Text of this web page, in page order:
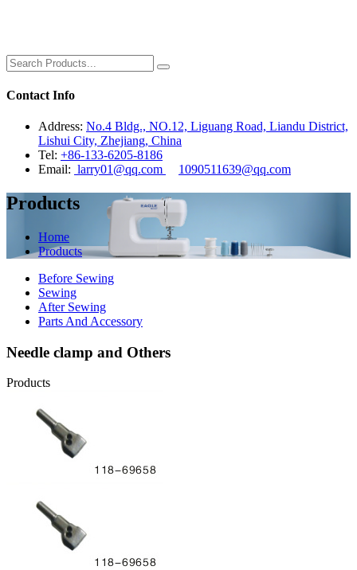
Contact Info
Address: No.4 Bldg., NO.12, Liguang Road, Liandu District,
Lishui City, Zhejiang, China
Tel: +86-133-6205-8186
Email: larry01@qq.com 1090511639@qq.com
Products
Home
Products
Before Sewing
Sewing
After Sewing
Parts And Accessory
Needle clamp and Others
Products